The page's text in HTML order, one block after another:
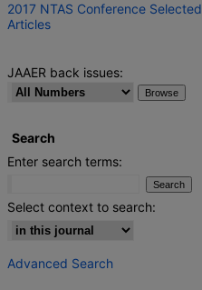
2017 NTAS Conference Selected
Articles
JAAER back issues:
Search
Enter search terms:
Select context to search:
Advanced Search